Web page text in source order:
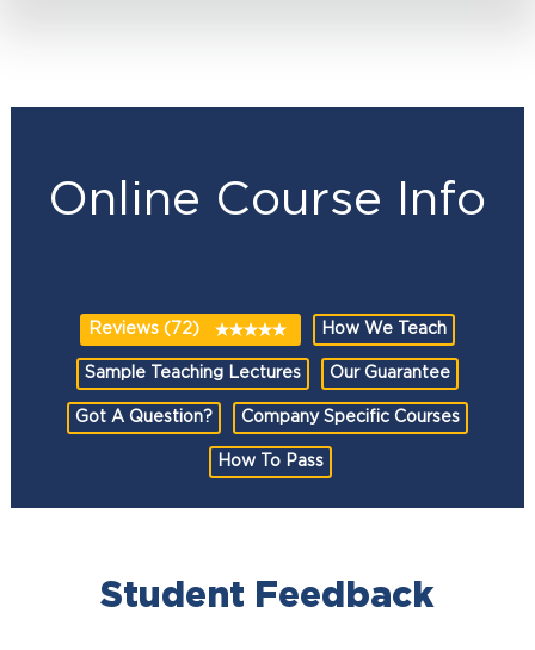
Online Course Info
Reviews (72) How We Teach
Sample Teaching Lectures Our Guarantee
Got A Question? Company Specific Courses
How To Pass
Student Feedback